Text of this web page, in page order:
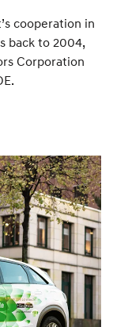
cooperation in
back to 2004,
Corporation